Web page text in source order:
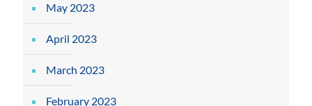
May 2023
April 2023
March 2023
February 2023